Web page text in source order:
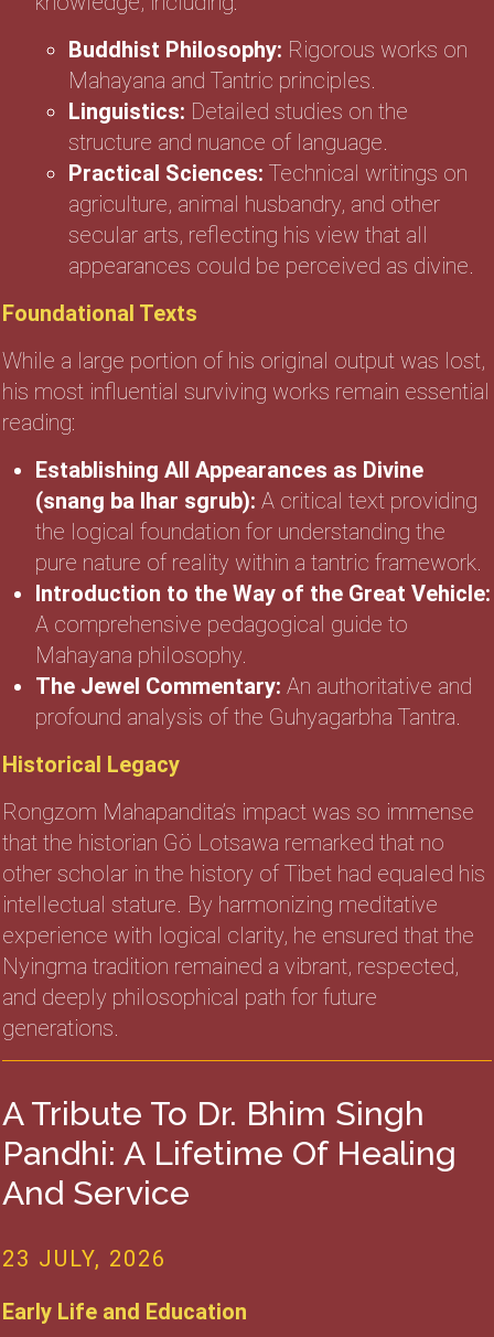
Buddhist Philosophy: Rigorous works on
Mahayana and Tantric principles.
Linguistics: Detailed studies on the
structure and nuance of language.
Practical Sciences: Technical writings on
agriculture, animal husbandry, and other
secular arts, reflecting his view that all
appearances could be perceived as divine.
Foundational Texts
While a large portion of his original output was lost,
his most influential surviving works remain essential
reading:
Establishing All Appearances as Divine
(snang ba lhar sgrub): A critical text providing
the logical foundation for understanding the
pure nature of reality within a tantric framework.
Introduction to the Way of the Great Vehicle:
A comprehensive pedagogical guide to
Mahayana philosophy.
The Jewel Commentary: An authoritative and
profound analysis of the Guhyagarbha Tantra.
Historical Legacy
Rongzom Mahapandita’s impact was so immense
that the historian Gö Lotsawa remarked that no
other scholar in the history of Tibet had equaled his
intellectual stature. By harmonizing meditative
experience with logical clarity, he ensured that the
Nyingma tradition remained a vibrant, respected,
and deeply philosophical path for future
generations.
A Tribute To Dr. Bhim Singh
Pandhi: A Lifetime Of Healing
And Service
23 JULY, 2026
Early Life and Education